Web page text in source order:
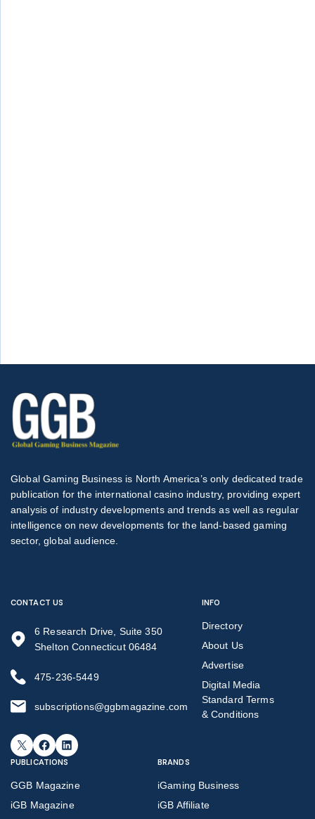
Global Gaming Business is North America’s only dedicated trade
publication for the international casino industry, providing expert
analysis of industry developments and trends as well as regular
intelligence on new developments for the land-based gaming
sector, global audience.
CONTACT US
6 Research Drive, Suite 350
Shelton Connecticut 06484
475-236-5449
subscriptions@ggbmagazine.com
X Facebook LinkedIn
INFO
Directory
About Us
Advertise
Digital Media
Standard Terms
& Conditions
PUBLICATIONS
GGB Magazine
iGB Magazine
BRANDS
iGaming Business
iGB Affiliate